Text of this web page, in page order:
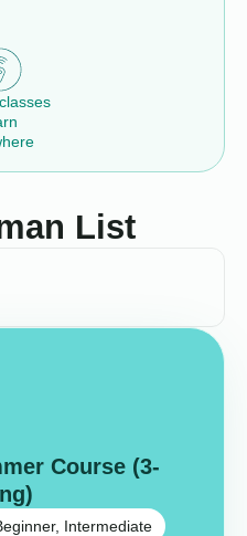
List
Course (3-
Intermediate